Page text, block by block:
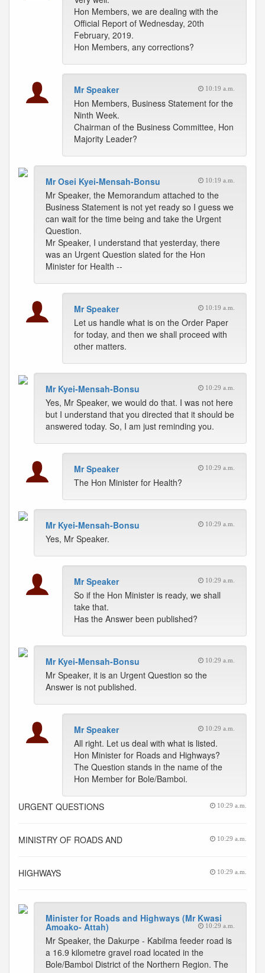
Hon Members, we are dealing with the
Official Report of Wednesday, 20th
February, 2019.
Hon Members, any corrections?
Mr Speaker 10:19 a.m.
Hon Members, Business Statement for the
Ninth Week.
Chairman of the Business Committee, Hon
Majority Leader?
Mr Osei Kyei-Mensah-Bonsu 10:19 a.m.
Mr Speaker, the Memorandum attached to the
Business Statement is not yet ready so I guess we
can wait for the time being and take the Urgent
Question.
Mr Speaker, I understand that yesterday, there
was an Urgent Question slated for the Hon
Minister for Health --
Mr Speaker 10:19 a.m.
Let us handle what is on the Order Paper
for today, and then we shall proceed with
other matters.
Mr Kyei-Mensah-Bonsu 10:29 a.m.
Yes, Mr Speaker, we would do that. I was not here
but I understand that you directed that it should be
answered today. So, I am just reminding you.
Mr Speaker 10:29 a.m.
The Hon Minister for Health?
Mr Kyei-Mensah-Bonsu 10:29 a.m.
Yes, Mr Speaker.
Mr Speaker 10:29 a.m.
So if the Hon Minister is ready, we shall
take that.
Has the Answer been published?
Mr Kyei-Mensah-Bonsu 10:29 a.m.
Mr Speaker, it is an Urgent Question so the
Answer is not published.
Mr Speaker 10:29 a.m.
All right. Let us deal with what is listed.
Hon Minister for Roads and Highways?
The Question stands in the name of the
Hon Member for Bole/Bamboi.
URGENT QUESTIONS 10:29 a.m.
MINISTRY OF ROADS AND 10:29 a.m.
HIGHWAYS 10:29 a.m.
Minister for Roads and Highways (Mr Kwasi
Amoako- Attah) 10:29 a.m.
Mr Speaker, the Dakurpe - Kabilma feeder road is
a 16.9 kilometre gravel road located in the
Bole/Bamboi District of the Northern Region. The